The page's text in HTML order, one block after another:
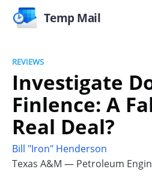
Temp Mail
REVIEWS
Investigate
Finlence: A
Real Deal?
Bill "Iron" Henderson
Texas A&M — Petroleum